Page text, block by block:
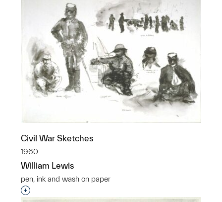
Civil War Sketches
1960
William Lewis
pen, ink and wash on paper
Interested in adding this object to a group?